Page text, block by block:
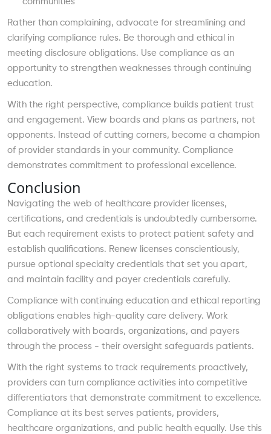
Rather than complaining, advocate for streamlining and
clarifying compliance rules. Be thorough and ethical in
meeting disclosure obligations. Use compliance as an
opportunity to strengthen weaknesses through continuing
education.
With the right perspective, compliance builds patient trust
and engagement. View boards and plans as partners, not
opponents. Instead of cutting corners, become a champion
of provider standards in your community. Compliance
demonstrates commitment to professional excellence.
Conclusion
Navigating the web of healthcare provider licenses,
certifications, and credentials is undoubtedly cumbersome.
But each requirement exists to protect patient safety and
establish qualifications. Renew licenses conscientiously,
pursue optional specialty credentials that set you apart,
and maintain facility and payer credentials carefully.
Compliance with continuing education and ethical reporting
obligations enables high-quality care delivery. Work
collaboratively with boards, organizations, and payers
through the process - their oversight safeguards patients.
With the right systems to track requirements proactively,
providers can turn compliance activities into competitive
differentiators that demonstrate commitment to excellence.
Compliance at its best serves patients, providers,
healthcare organizations, and public health equally. Use this